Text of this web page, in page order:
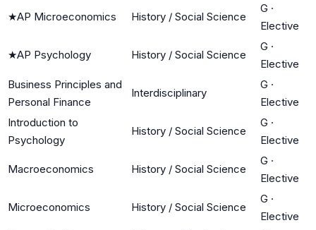
★AP Microeconomics History / Social Science
G ·
Elective
★AP Psychology History / Social Science
G ·
Elective
Business Principles and
Personal Finance
Interdisciplinary
G ·
Elective
Introduction to
Psychology
History / Social Science
G ·
Elective
Macroeconomics History / Social Science
G ·
Elective
Microeconomics History / Social Science
G ·
Elective